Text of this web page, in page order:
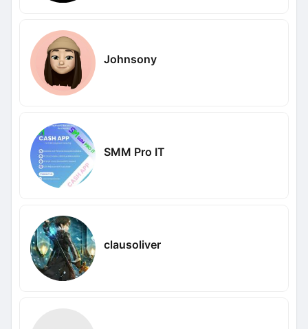
Johnsony
SMM Pro IT
clausoliver